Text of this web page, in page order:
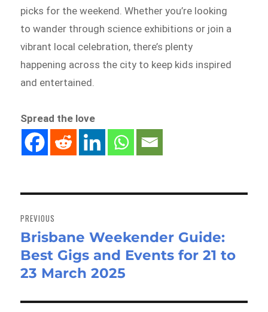
picks for the weekend. Whether you’re looking
to wander through science exhibitions or join a
vibrant local celebration, there’s plenty
happening across the city to keep kids inspired
and entertained.
Spread the love
navigation
PREVIOUS
Previous
post:
Brisbane Weekender Guide:
Best Gigs and Events for 21 to
23 March 2025